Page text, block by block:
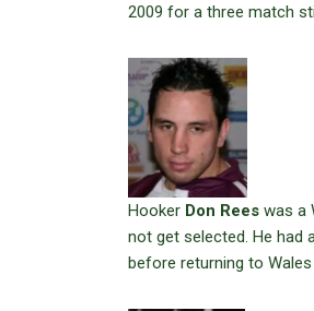
2009 for a three match
Hooker Don Rees was a
not get selected. He had
before returning to